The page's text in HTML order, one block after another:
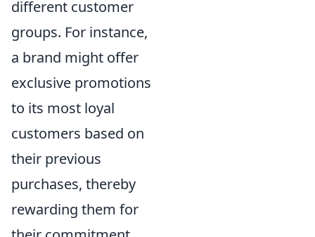
different customer
groups. For instance,
a brand might offer
exclusive promotions
to its most loyal
customers based on
their previous
purchases, thereby
rewarding them for